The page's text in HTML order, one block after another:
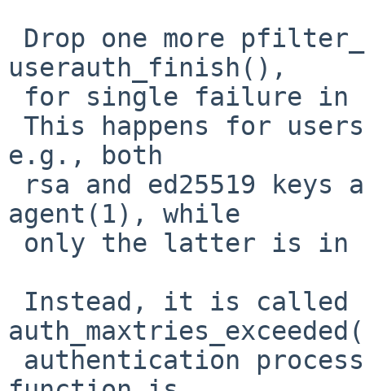
userauth_finish(),
e.g., both
agent(1), while